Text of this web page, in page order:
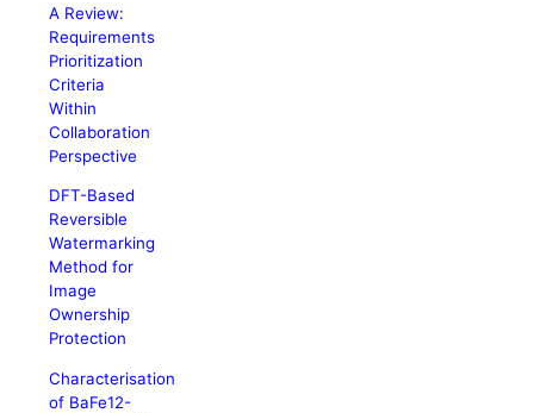
A Review:
Requirements
Prioritization
Criteria
Within
Collaboration
Perspective
DFT-Based
Reversible
Watermarking
Method for
Image
Ownership
Protection
Characterisation
of BaFe12-